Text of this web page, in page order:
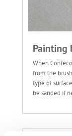
Painting
When
from the
type of
be sanded if